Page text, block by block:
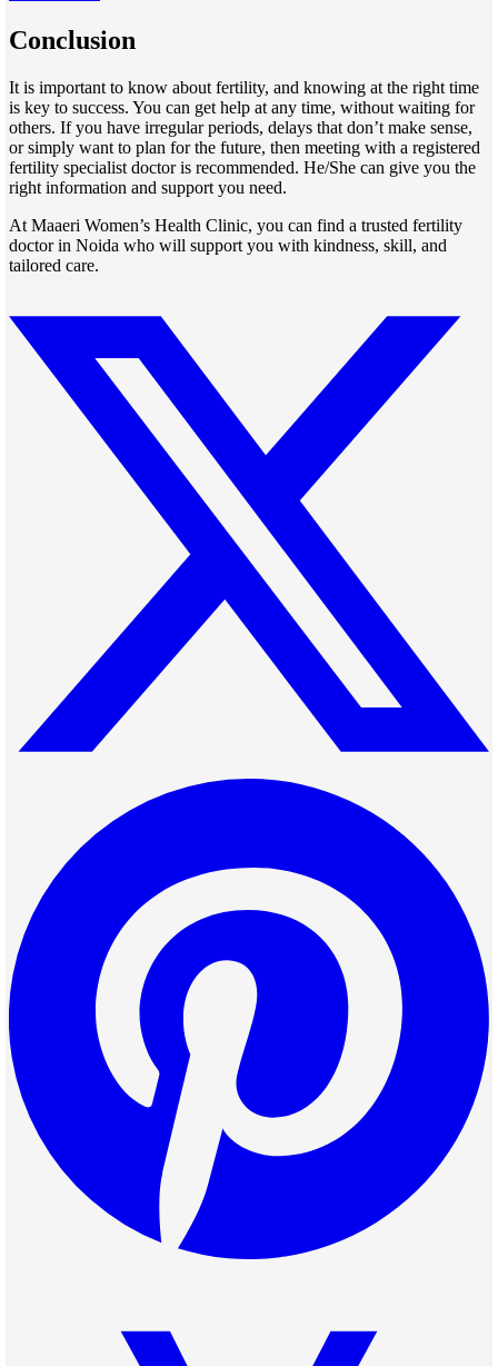
Conclusion
It is important to know about fertility, and knowing at the right time
is key to success. You can get help at any time, without waiting for
others. If you have irregular periods, delays that don’t make sense,
or simply want to plan for the future, then meeting with a registered
fertility specialist doctor is recommended. He/She can give you the
right information and support you need.
At Maaeri Women’s Health Clinic, you can find a trusted fertility
doctor in Noida who will support you with kindness, skill, and
tailored care.